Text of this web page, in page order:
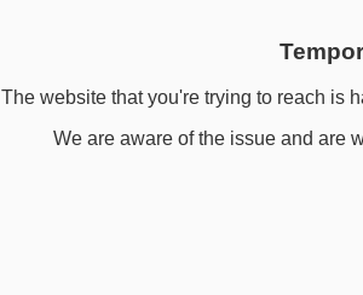
The website that you're trying to reach is
We are aware of the issue and are